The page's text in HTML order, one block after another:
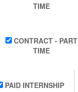
TIME
CONTRACT - PART
TIME
PAID INTERNSHIP